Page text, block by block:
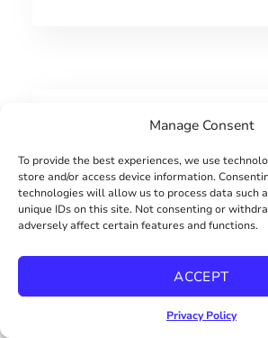
Manage Consent
To provide the best experiences, we use
store and/or access device information.
technologies will allow us to process data such
unique IDs on this site. Not consenting or
adversely affect certain features and functions.
ACCEPT
Privacy Policy
PROPERTIES